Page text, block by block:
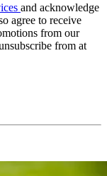
and acknowledge
agree to receive
from our
from at